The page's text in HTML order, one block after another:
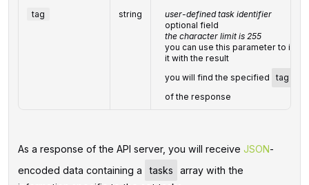
tag string
user-defined task identifier
optional field
the character limit is 255
you can use this parameter to
it with the result
you will find the specified
tag
of the response
As a response of the API server, you will receive JSON-
encoded data containing a
tasks
array with the